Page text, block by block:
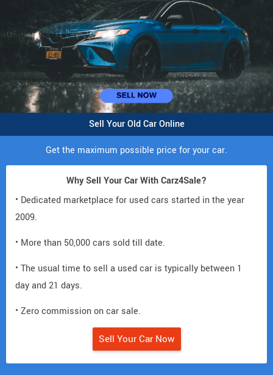
Sell Your Old Car Online
Get the maximum possible price for your car.
Why Sell Your Car With Carz4Sale?
• Dedicated marketplace for used cars started in the year
2009.
• More than 50,000 cars sold till date.
• The usual time to sell a used car is typically between 1
day and 21 days.
• Zero commission on car sale.
Sell Your Car Now